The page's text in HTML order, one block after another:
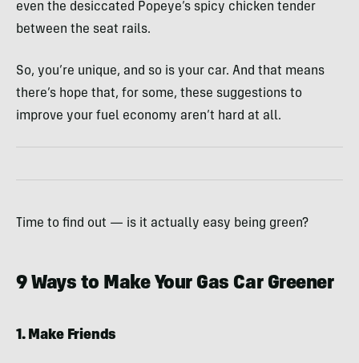
even the desiccated Popeye’s spicy chicken tender
between the seat rails.
So, you’re unique, and so is your car. And that means
there’s hope that, for some, these suggestions to
improve your fuel economy aren’t hard at all.
Time to find out — is it actually easy being green?
9 Ways to Make Your Gas Car Greener
1. Make Friends